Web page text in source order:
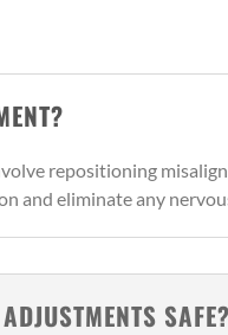
repositioning
and eliminate any
SAFE?